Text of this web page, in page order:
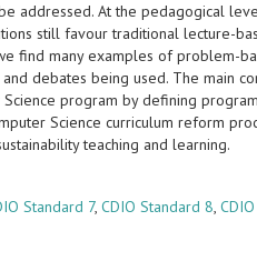
addressed. At the pedagogical
still favour traditional lecture-
find many examples of problem-
debates being used. The main
program by defining
Science curriculum reform
teaching and learning.
Standard 7,CDIO Standard 8,